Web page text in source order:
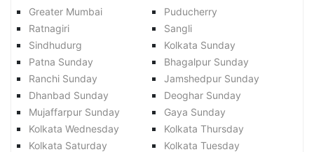
Greater Mumbai
Puducherry
Ratnagiri
Sangli
Sindhudurg
Kolkata Sunday
Patna Sunday
Bhagalpur Sunday
Ranchi Sunday
Jamshedpur Sunday
Dhanbad Sunday
Deoghar Sunday
Mujaffarpur Sunday
Gaya Sunday
Kolkata Wednesday
Kolkata Thursday
Kolkata Saturday
Kolkata Tuesday